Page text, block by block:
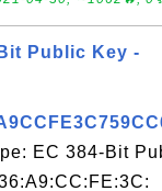
Public Key -
EC 384-Bit